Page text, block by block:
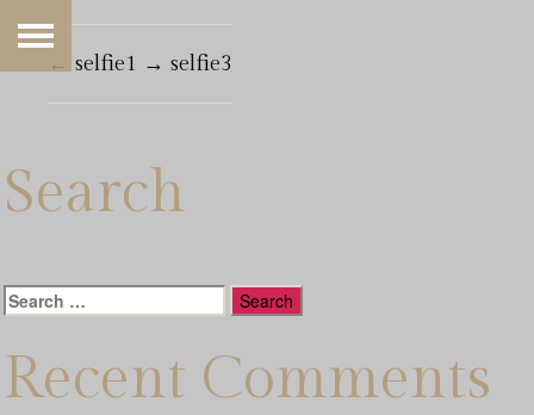
← selfie1 → selfie3
Search
Search
Recent Comments